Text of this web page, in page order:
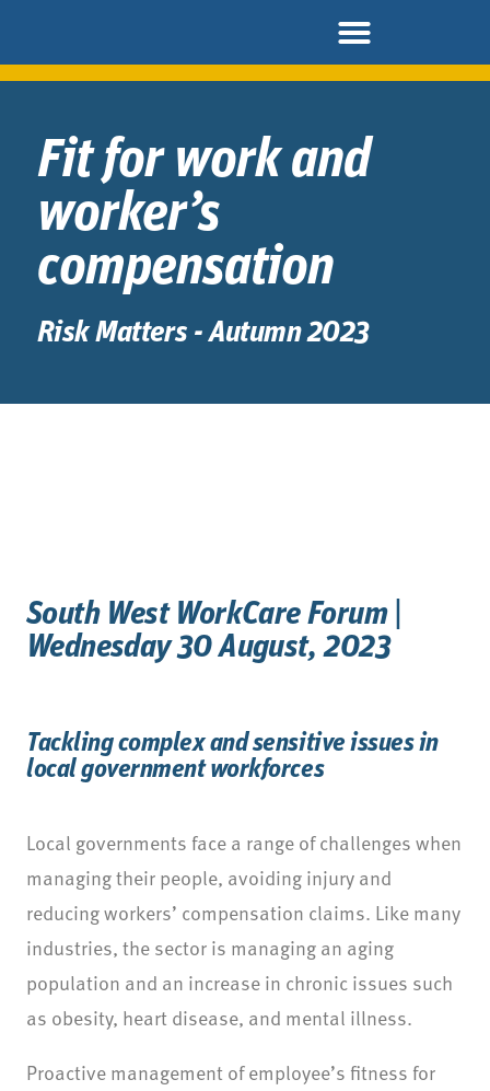
Fit for work and
worker’s
compensation
Risk Matters - Autumn 2023
South West WorkCare Forum |
Wednesday 30 August, 2023
Tackling complex and sensitive issues in
local government workforces
Local governments face a range of challenges when
managing their people, avoiding injury and
reducing workers’ compensation claims. Like many
industries, the sector is managing an aging
population and an increase in chronic issues such
as obesity, heart disease, and mental illness.
Proactive management of employee’s fitness for